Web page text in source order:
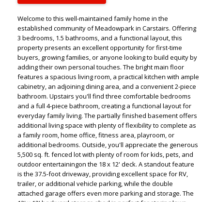
ACTIVE SOLD
Welcome to this well-maintained family home in the
established community of Meadowpark in Carstairs. Offering
3 bedrooms, 1.5 bathrooms, and a functional layout, this
property presents an excellent opportunity for first-time
buyers, growing families, or anyone looking to build equity by
adding their own personal touches. The bright main floor
features a spacious living room, a practical kitchen with ample
cabinetry, an adjoining dining area, and a convenient 2-piece
bathroom. Upstairs you'll find three comfortable bedrooms
and a full 4-piece bathroom, creating a functional layout for
everyday family living. The partially finished basement offers
additional living space with plenty of flexibility to complete as
a family room, home office, fitness area, playroom, or
additional bedrooms. Outside, you'll appreciate the generous
5,500 sq. ft. fenced lot with plenty of room for kids, pets, and
outdoor entertainingon the 18 x 12' deck. A standout feature
is the 37.5-foot driveway, providing excellent space for RV,
trailer, or additional vehicle parking, while the double
attached garage offers even more parking and storage. The